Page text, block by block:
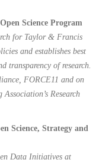
Science Program
for Taylor & Francis
and establishes best
transparency of research.
FORCE11 and on
Research
Science, Strategy and
Data Initiatives at